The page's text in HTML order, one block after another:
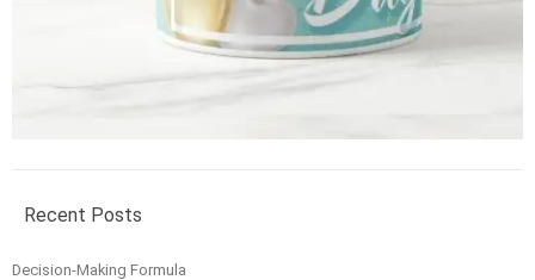
Recent Posts
Decision-Making Formula